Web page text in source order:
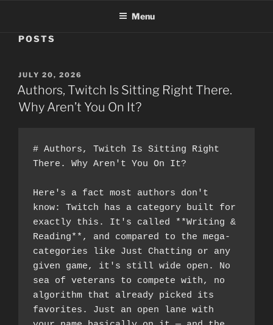
Menu
POSTS
POSTED
ON
JULY 20, 2026
Authors, Twitch Is Sitting Right There.
Why Aren’t You On It?
# Authors, Twitch Is Sitting Right
There. Why Aren't You On It?
Here's a fact most authors don't
know: Twitch has a category built for
exactly this. It's called **Writing &
Reading**, and compared to the mega-
categories like Just Chatting or any
given game, it's still wide open. No
sea of veterans to compete with, no
algorithm that already picked its
favorites. Just an open lane with